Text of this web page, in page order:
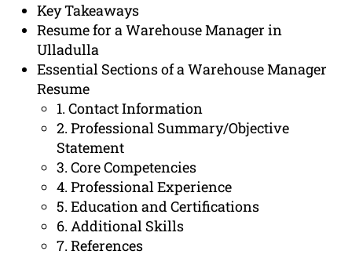
Key Takeaways
Resume for a Warehouse Manager in
Ulladulla
Essential Sections of a Warehouse Manager
Resume
1. Contact Information
2. Professional Summary/Objective
Statement
3. Core Competencies
4. Professional Experience
5. Education and Certifications
6. Additional Skills
7. References